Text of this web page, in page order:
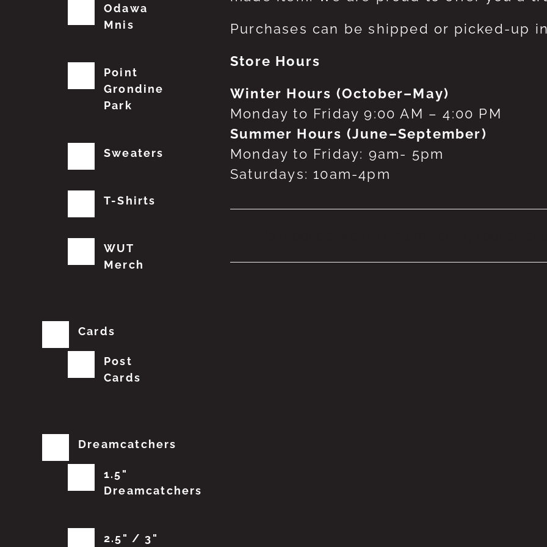
Purchases can be shipped or picked-up
Store Hours
Winter Hours (October–May)
Monday to Friday 9:00 AM – 4:00 PM
Summer Hours (June–September)
Monday to Friday: 9am- 5pm
Saturdays: 10am-4pm
Odawa
Mnis
Point
Grondine
Park
Sweaters
T-Shirts
WUT
Merch
Cards
Post
Cards
Dreamcatchers
1.5"
Dreamcatchers
2.5" / 3"